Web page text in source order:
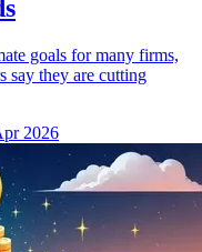
goals for many firms,
say they are cutting
2026